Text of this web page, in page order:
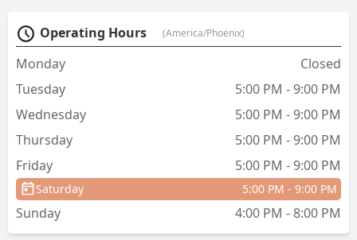
Operating Hours (America/Phoenix)
Monday
Closed
Tuesday
5:00 PM - 9:00 PM
Wednesday
5:00 PM - 9:00 PM
Thursday
5:00 PM - 9:00 PM
Friday
5:00 PM - 9:00 PM
Saturday 5:00 PM - 9:00 PM
Sunday 4:00 PM - 8:00 PM